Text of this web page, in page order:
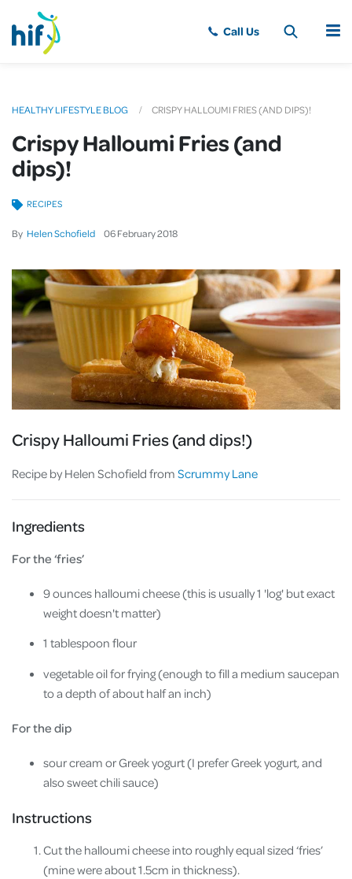
MENU
HEALTHY LIFESTYLE BLOG CRISPY HALLOUMI FRIES (AND DIPS)!
Crispy Halloumi Fries (and
dips)!
By Helen Schofield 06 February2018
RECIPES
Crispy Halloumi Fries (and dips!)
Recipe by Helen Schofield from Scrummy Lane
Ingredients
For the ‘fries’
9 ounces halloumi cheese (this is usually 1 'log' but exact
weight doesn't matter)
1 tablespoon flour
vegetable oil for frying (enough to fill a medium saucepan
to a depth of about half an inch)
For the dip
sour cream or Greek yogurt (I prefer Greek yogurt, and
also sweet chili sauce)
Instructions
Cut the halloumi cheese into roughly equal sized ‘fries’
(mine were about 1.5cm in thickness).